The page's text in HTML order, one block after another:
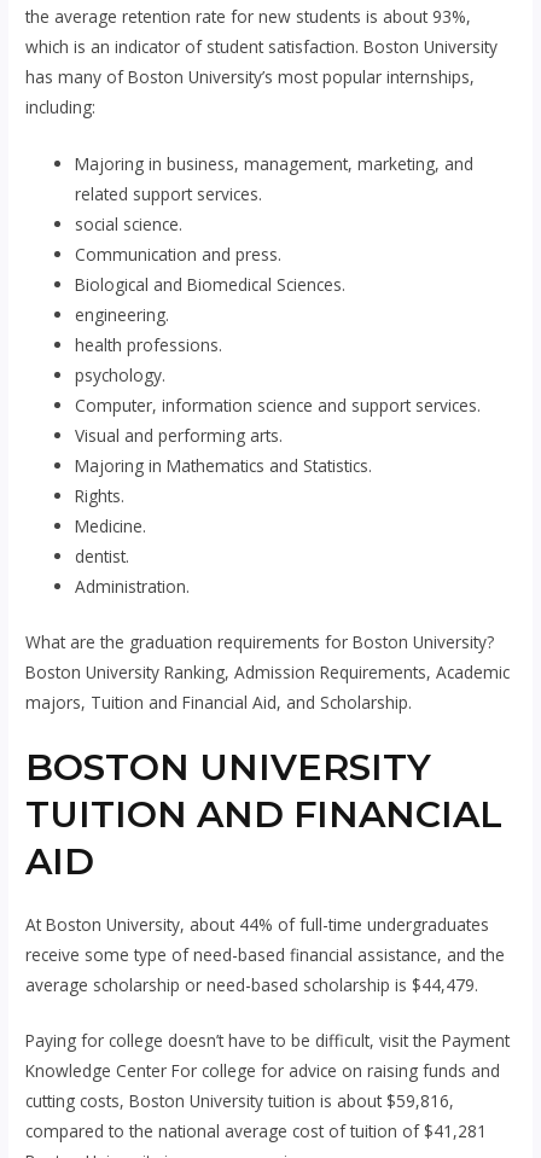
the average retention rate for new students is about 93%,
which is an indicator of student satisfaction. Boston University
has many of Boston University’s most popular internships,
including:
Majoring in business, management, marketing, and
related support services.
social science.
Communication and press.
Biological and Biomedical Sciences.
engineering.
health professions.
psychology.
Computer, information science and support services.
Visual and performing arts.
Majoring in Mathematics and Statistics.
Rights.
Medicine.
dentist.
Administration.
What are the graduation requirements for Boston University?
Boston University Ranking, Admission Requirements, Academic
majors, Tuition and Financial Aid, and Scholarship.
BOSTON UNIVERSITY
TUITION AND FINANCIAL
AID
At Boston University, about 44% of full-time undergraduates
receive some type of need-based financial assistance, and the
average scholarship or need-based scholarship is $44,479.
Paying for college doesn’t have to be difficult, visit the Payment
Knowledge Center For college for advice on raising funds and
cutting costs, Boston University tuition is about $59,816,
compared to the national average cost of tuition of $41,281